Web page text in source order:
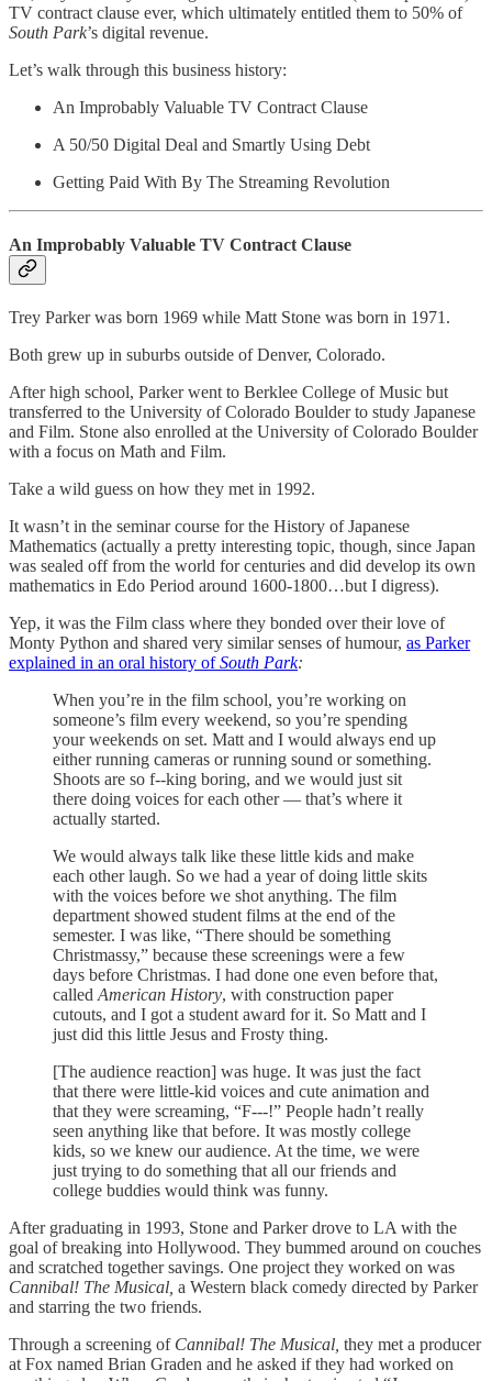
TV contract clause ever, which ultimately entitled them to 50% of
South Park’s digital revenue.
Let’s walk through this business history:
An Improbably Valuable TV Contract Clause
A 50/50 Digital Deal and Smartly Using Debt
Getting Paid With By The Streaming Revolution
An Improbably Valuable TV Contract Clause
Trey Parker was born 1969 while Matt Stone was born in 1971.
Both grew up in suburbs outside of Denver, Colorado.
After high school, Parker went to Berklee College of Music but
transferred to the University of Colorado Boulder to study Japanese
and Film. Stone also enrolled at the University of Colorado Boulder
with a focus on Math and Film.
Take a wild guess on how they met in 1992.
It wasn’t in the seminar course for the History of Japanese
Mathematics (actually a pretty interesting topic, though, since Japan
was sealed off from the world for centuries and did develop its own
mathematics in Edo Period around 1600-1800…but I digress).
Yep, it was the Film class where they bonded over their love of
Monty Python and shared very similar senses of humour, as Parker
explained in an oral history ofSouth Park:
When you’re in the film school, you’re working on
someone’s film every weekend, so you’re spending
your weekends on set. Matt and I would always end up
either running cameras or running sound or something.
Shoots are so f--king boring, and we would just sit
there doing voices for each other — that’s where it
actually started.
We would always talk like these little kids and make
each other laugh. So we had a year of doing little skits
with the voices before we shot anything. The film
department showed student films at the end of the
semester. I was like, “There should be something
Christmassy,” because these screenings were a few
days before Christmas. I had done one even before that,
called American History, with construction paper
cutouts, and I got a student award for it. So Matt and I
just did this little Jesus and Frosty thing.
[The audience reaction] was huge. It was just the fact
that there were little-kid voices and cute animation and
that they were screaming, “F---!” People hadn’t really
seen anything like that before. It was mostly college
kids, so we knew our audience. At the time, we were
just trying to do something that all our friends and
college buddies would think was funny.
After graduating in 1993, Stone and Parker drove to LA with the
goal of breaking into Hollywood. They bummed around on couches
and scratched together savings. One project they worked on was
Cannibal! The Musical, a Western black comedy directed by Parker
and starring the two friends.
Through a screening of Cannibal! The Musical, they met a producer
at Fox named Brian Graden and he asked if they had worked on